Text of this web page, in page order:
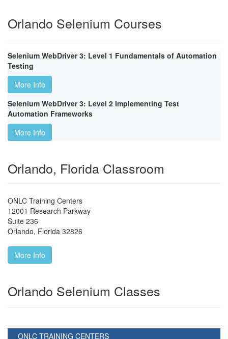
Orlando Selenium Courses
Selenium WebDriver 3: Level 1 Fundamentals of Automation
Testing
More Info
Selenium WebDriver 3: Level 2 Implementing Test
Automation Frameworks
More Info
Orlando, Florida Classroom
ONLC Training Centers
12001 Research Parkway
Suite 236
Orlando, Florida 32826
More Info
Orlando Selenium Classes
ONLC TRAINING CENTERS